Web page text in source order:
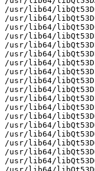
/usr/lib64/
/usr/lib64/
/usr/lib64/
/usr/lib64/
/usr/lib64/
/usr/lib64/
/usr/lib64/
/usr/lib64/
/usr/lib64/
/usr/lib64/
/usr/lib64/
/usr/lib64/
/usr/lib64/
/usr/lib64/
/usr/lib64/
/usr/lib64/
/usr/lib64/
/usr/lib64/